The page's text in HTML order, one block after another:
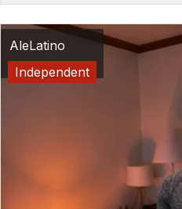
AleLatino
Independent